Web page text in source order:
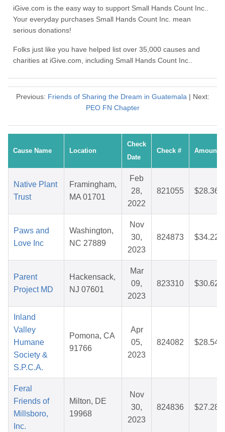
iGive.com is the easy way to support Small Hands Count Inc..
Your everyday purchases Small Hands Count Inc. mean
serious donations!
Folks just like you have helped list over 35,000 causes and
charities at iGive.com, including Small Hands Count Inc..
Previous: Friends of Sharing the Dream in Guatemala| Next:
PEO FN Chapter
Cause Name Location
Check
Date
Check # Amount
Native Plant
Trust
Framingham,
MA 01701
Feb
28,
2022
821055 $28.36
Paws and
Love Inc
Washington,
NC 27889
Nov
30,
2023
824873 $34.22
Parent
Project MD
Hackensack,
NJ 07601
Mar
09,
2023
823310 $30.62
Inland
Valley
Humane
Society &
S.P.C.A.
Pomona, CA
91766
Apr
05,
2023
824082 $28.54
Feral
Friends of
Millsboro,
Inc.
Milton, DE
19968
Nov
30,
2023
824836 $27.28